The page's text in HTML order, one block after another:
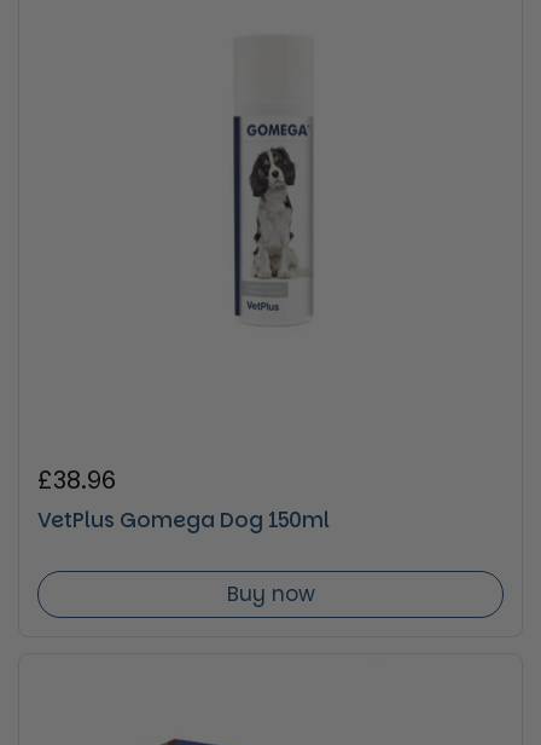
Regular price
£38.96
VetPlus Gomega Dog 150ml
Buy now